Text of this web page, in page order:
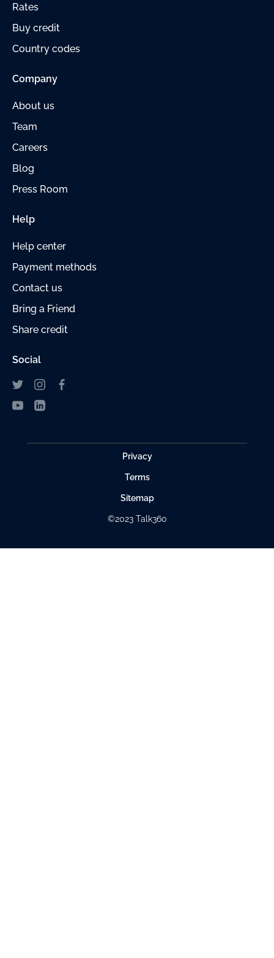
Rates
Buy credit
Country codes
Company
About us
Team
Careers
Blog
Press Room
Help
Help center
Payment methods
Contact us
Bring a Friend
Share credit
Social
Privacy
Terms
Sitemap
©2023 Talk360